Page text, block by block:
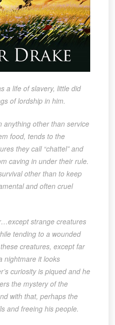
a life of slavery, little did
of lordship in him.
anything other than service
food, tends to the
they call “chattel” and
caving in under their rule.
other than to keep
and often cruel
strange creatures
tending to a wounded
creatures, except far
nightmare it looks
curiosity is piqued and he
the mystery of the
with that, perhaps the
and freeing his people.